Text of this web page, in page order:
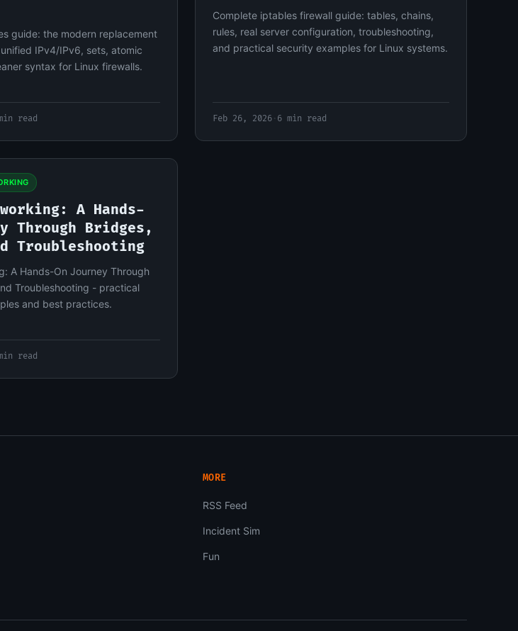
guide: the modern replacement
IPv4/IPv6, sets, atomic
syntax for Linux firewalls.
read
Complete iptables firewall guide: tables, chains,
rules, real server configuration, troubleshooting,
and practical security examples for Linux systems.
Feb 26, 2026 · 6 min read
A Hands-
Through Bridges,
Troubleshooting
A Hands-On Journey Through
Troubleshooting - practical
and best practices.
read
MORE
RSS Feed
Incident Sim
Fun